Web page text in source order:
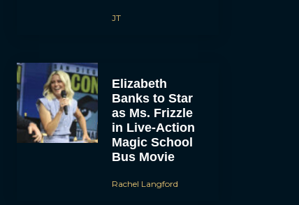
JT
Elizabeth
Banks to Star
as Ms. Frizzle
in Live-Action
Magic School
Bus Movie
Rachel Langford